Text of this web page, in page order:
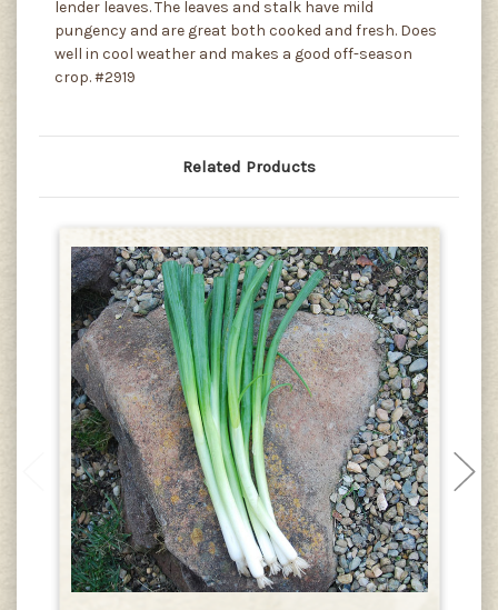
lender leaves. The leaves and stalk have mild
pungency and are great both cooked and fresh. Does
well in cool weather and makes a good off-season
crop. #2919
Related Products